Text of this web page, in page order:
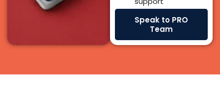
We don’t just register companies we guide investors and
founders with a full ecosystem of experts, authority
relationships, banking support, and regulatory